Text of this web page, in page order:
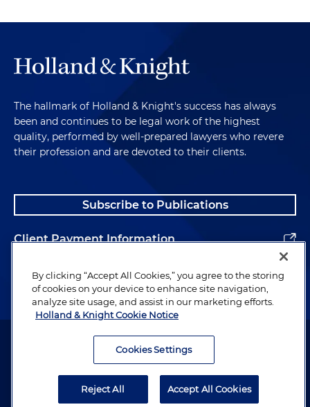
The hallmark of Holland & Knight's success has always
been and continues to be legal work of the highest
quality, performed by well-prepared lawyers who revere
their profession and are devoted to their clients.
Subscribe to Publications
Client Payment Information
Alumni
Attorney Advertising. Copyright © 1996–2026 Holland & Knight LLP.
By clicking “Accept All Cookies,” you agree to the storing
of cookies on your device to enhance site navigation,
analyze site usage, and assist in our marketing efforts.
Holland & Knight Cookie Notice
Cookies Settings
Reject All Accept All Cookies